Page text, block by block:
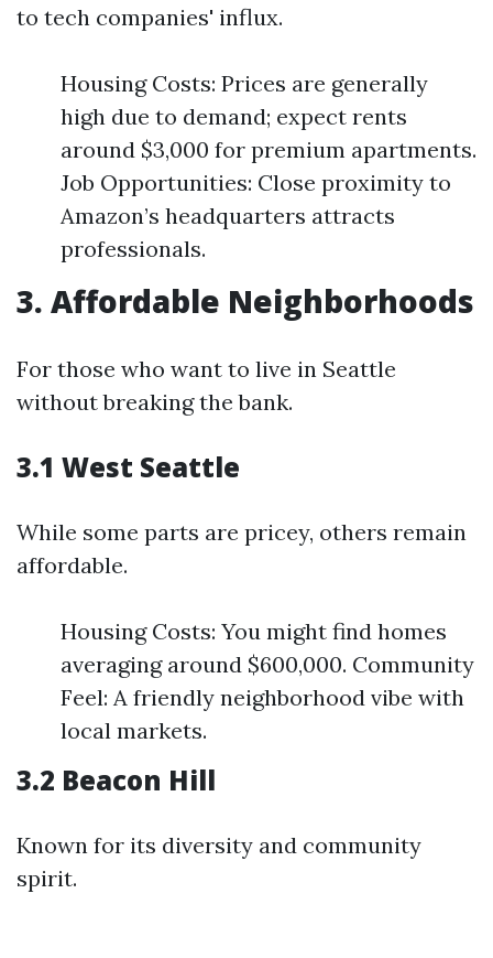
to tech companies' influx.
Housing Costs: Prices are generally
high due to demand; expect rents
around $3,000 for premium apartments.
Job Opportunities: Close proximity to
Amazon’s headquarters attracts
professionals.
3. Affordable Neighborhoods
For those who want to live in Seattle
without breaking the bank.
3.1 West Seattle
While some parts are pricey, others remain
affordable.
Housing Costs: You might find homes
averaging around $600,000. Community
Feel: A friendly neighborhood vibe with
local markets.
3.2 Beacon Hill
Known for its diversity and community
spirit.